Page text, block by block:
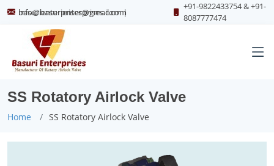
info@basurienterprises.com|
basurienterprises@gmail.com
+91-9822433754 & +91-
8087777474
SS Rotatory Airlock Valve
Home SS Rotatory Airlock Valve